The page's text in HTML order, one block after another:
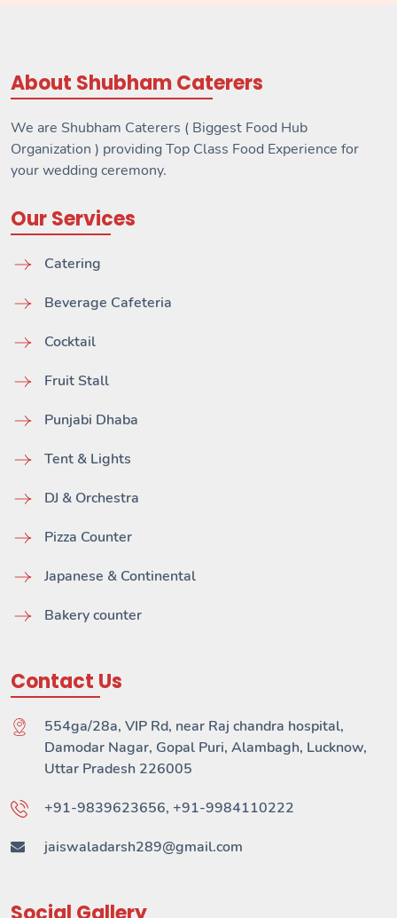
About Shubham Caterers
We are Shubham Caterers ( Biggest Food Hub
Organization ) providing Top Class Food Experience for
your wedding ceremony.
Our Services
Catering
Beverage Cafeteria
Cocktail
Fruit Stall
Punjabi Dhaba
Tent & Lights
DJ & Orchestra
Pizza Counter
Japanese & Continental
Bakery counter
Contact Us
554ga/28a, VIP Rd, near Raj chandra hospital,
Damodar Nagar, Gopal Puri, Alambagh, Lucknow,
Uttar Pradesh 226005
+91-9839623656, +91-9984110222
jaiswaladarsh289@gmail.com